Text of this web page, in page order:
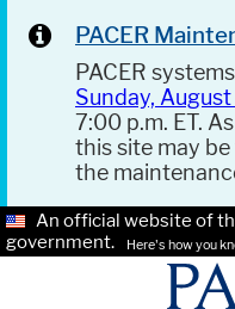
PACER
PACER
Sunday,
7:00 p.m. ET.
this site may
the
An official website of
government.
Here's how you